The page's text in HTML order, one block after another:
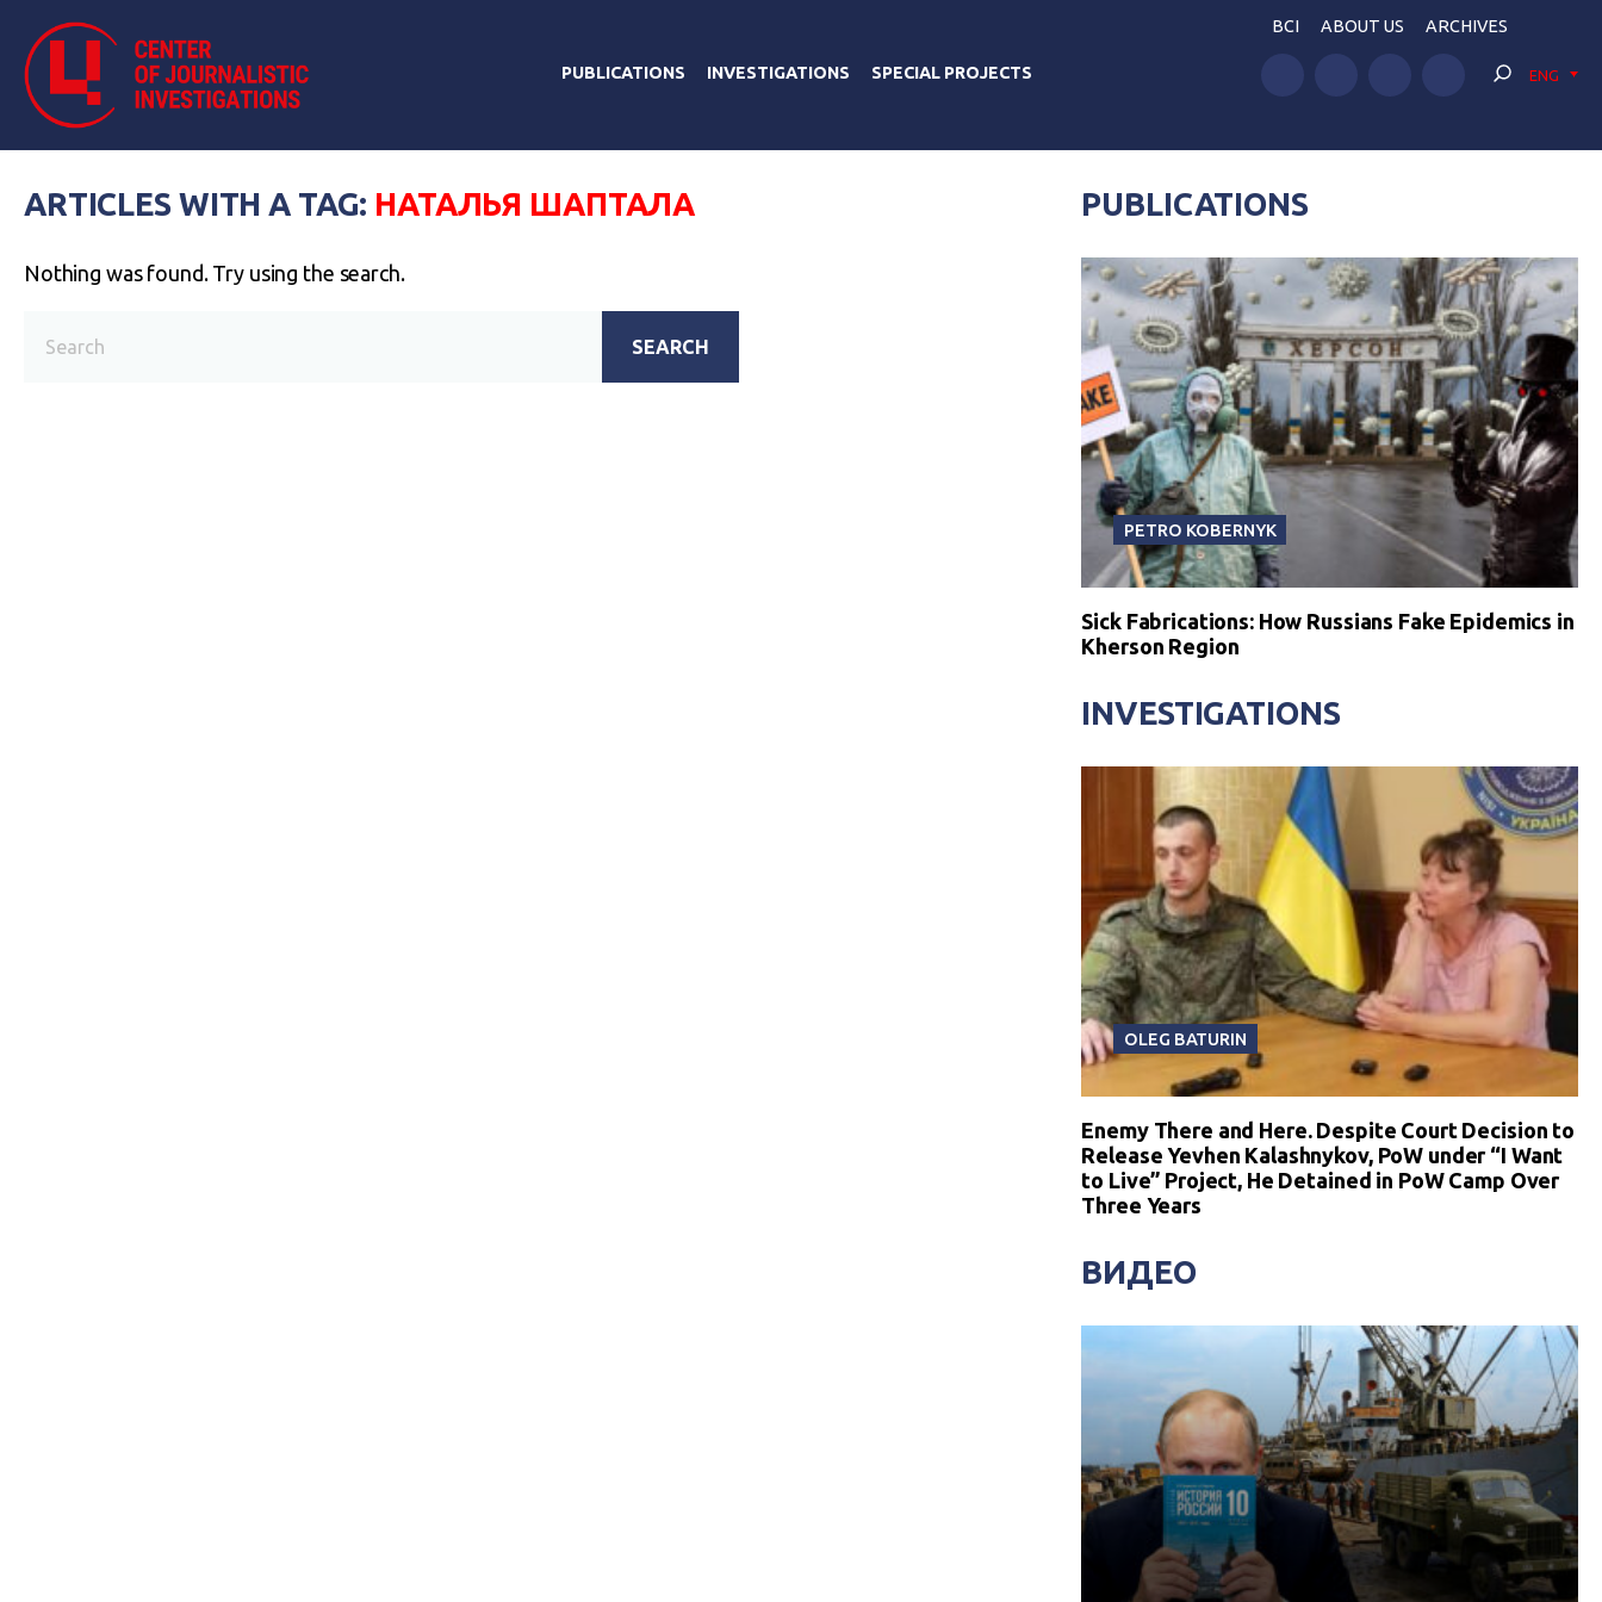
PUBLICATIONS INVESTIGATIONS SPECIAL PROJECTS
BCI ABOUT US ARCHIVES
ENG
ARTICLES WITH A TAG: НАТАЛЬЯ ШАПТАЛА
Nothing was found. Try using the search.
SEARCH
PUBLICATIONS
PETRO KOBERNYK
Sick Fabrications: How Russians Fake Epidemics in
Kherson Region
INVESTIGATIONS
OLEG BATURIN
Enemy There and Here. Despite Court Decision to
Release Yevhen Kalashnykov, PoW under “I Want
to Live” Project, He Detained in PoW Camp Over
Three Years
ВИДЕО